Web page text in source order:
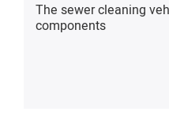
The sewer cleaning
components